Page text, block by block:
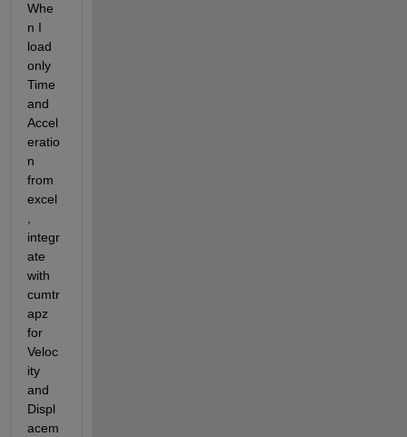
Whe
n I
load
only
Time
and
Accel
eratio
n
from
excel
integr
ate
with
cumtr
apz
for
Veloc
ity
and
Displ
acem